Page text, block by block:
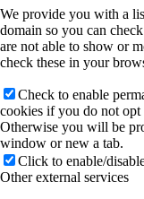
We provide you with a
domain so you can
are not able to show or
check these in your
Check to enable
cookies if you do not opt
Otherwise you will be
window or new a tab.
Click to enable/
Other external services